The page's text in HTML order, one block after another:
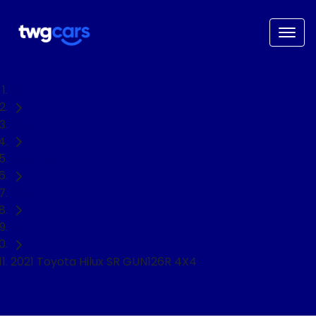
2021 Toyota Hilux SR GUN126R 4X4